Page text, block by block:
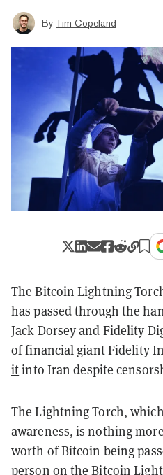
By Tim Copeland
The Bitcoin Lightning
has passed through the
Jack Dorsey and Fidelity
of financial giant Fidelity
itinto Iran despite
The Lightning Torch,
awareness, is nothing
worth of Bitcoin being
person on the Bitcoin